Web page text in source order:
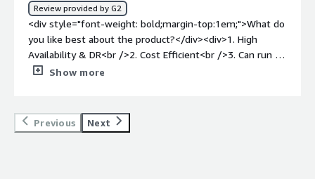
Review provided by G2
<div style="font-weight: bold;margin-top:1em;">What do
you like best about the product?</div><div>1. High
Availability & DR<br />2. Cost Efficient<br />3. Can run on
different Environments<br />4. Good Security features &
you dislike about the product?</div><div>Complex
licensing & not user friendly. Not easy to use.</div><div
Show more
Previous Next